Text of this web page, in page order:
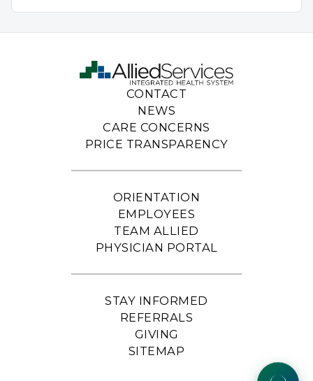
CONTACT
NEWS
CARE CONCERNS
PRICE TRANSPARENCY
ORIENTATION
EMPLOYEES
TEAM ALLIED
PHYSICIAN PORTAL
STAY INFORMED
REFERRALS
GIVING
SITEMAP